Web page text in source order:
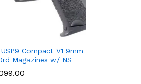
Compact V1 9mm
Magazines w/ NS